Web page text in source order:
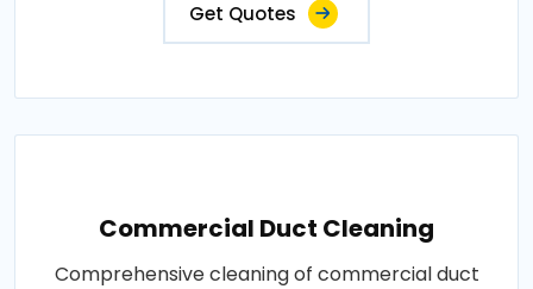
Get Quotes
Commercial Duct Cleaning
Comprehensive cleaning of commercial duct